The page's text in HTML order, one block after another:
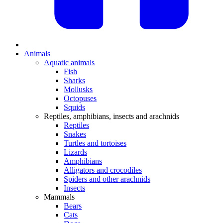
Animals
Aquatic animals
Fish
Sharks
Mollusks
Octopuses
Squids
Reptiles, amphibians, insects and arachnids
Reptiles
Snakes
Turtles and tortoises
Lizards
Amphibians
Alligators and crocodiles
Spiders and other arachnids
Insects
Mammals
Bears
Cats